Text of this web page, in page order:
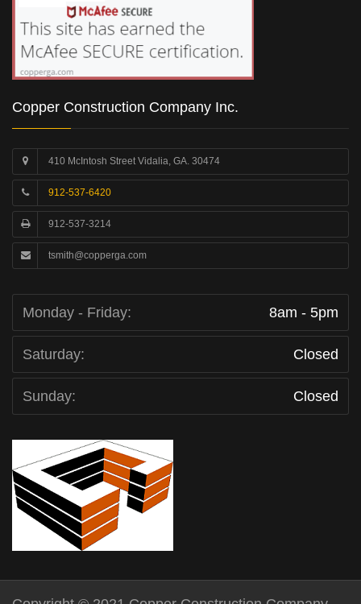
Copper Construction Company Inc.
410 McIntosh Street Vidalia, GA. 30474
912-537-6420
912-537-3214
tsmith@copperga.com
Monday - Friday: 8am - 5pm
Saturday: Closed
Sunday: Closed